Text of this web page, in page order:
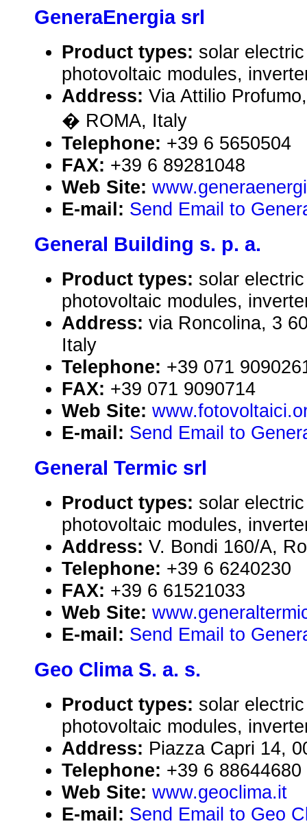
GeneraEnergia srl
Product types: solar
photovoltaic modules,
Address: Via Attilio
� ROMA, Italy
Telephone: +39 6 5650504
FAX: +39 6 89281048
Web Site:
E-mail: Send Email to
General Building s. p. a.
Product types: solar
photovoltaic modules,
Address: via Roncolina, 3
Italy
Telephone: +39 071
FAX: +39 071 9090714
Web Site:
E-mail: Send Email to
General Termic srl
Product types: solar
photovoltaic modules,
Address: V. Bondi 160/A,
Telephone: +39 6 6240230
FAX: +39 6 61521033
Web Site:
E-mail: Send Email to
Geo Clima S. a. s.
Product types: solar
photovoltaic modules,
Address: Piazza Capri 14,
Telephone: +39 6 88644680
Web Site: www.geoclima.it
E-mail: Send Email to Geo